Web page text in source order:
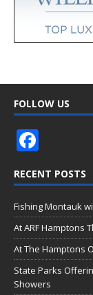
FOLLOW US
e
b
o
o
k
RECENT POSTS
Fishing Montauk
At ARF Hamptons
At The Hamptons
State Parks
Showers